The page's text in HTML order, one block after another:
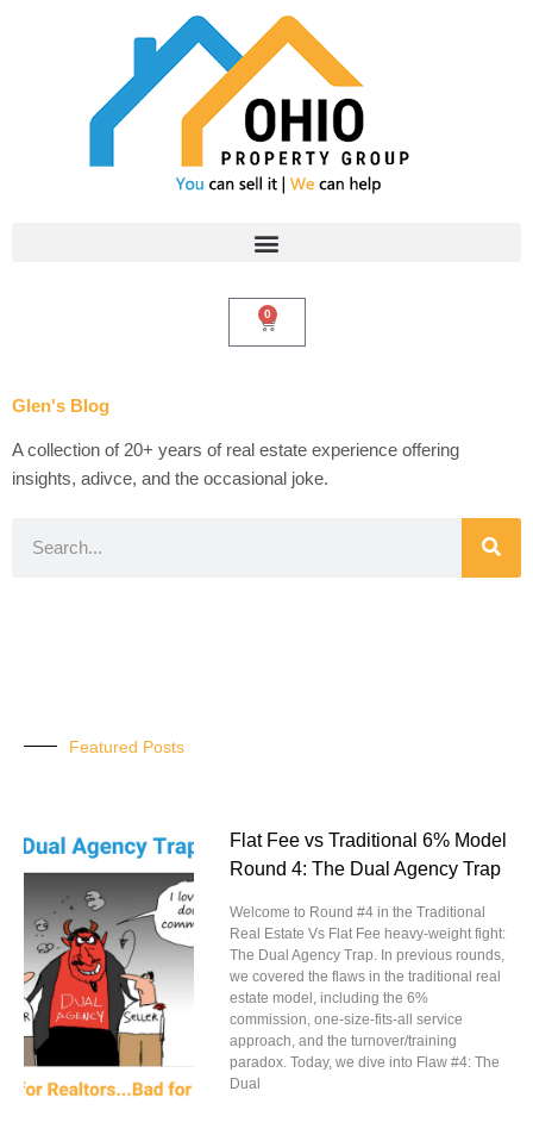
0
Cart
Glen's Blog
A collection of 20+ years of real estate experience offering
insights, adivce, and the occasional joke.
Featured Posts
Flat Fee vs Traditional 6% Model
Round 4: The Dual Agency Trap
Welcome to Round #4 in the Traditional
Real Estate Vs Flat Fee heavy-weight fight:
The Dual Agency Trap. In previous rounds,
we covered the flaws in the traditional real
estate model, including the 6%
commission, one-size-fits-all service
approach, and the turnover/training
paradox. Today, we dive into Flaw #4: The
Dual